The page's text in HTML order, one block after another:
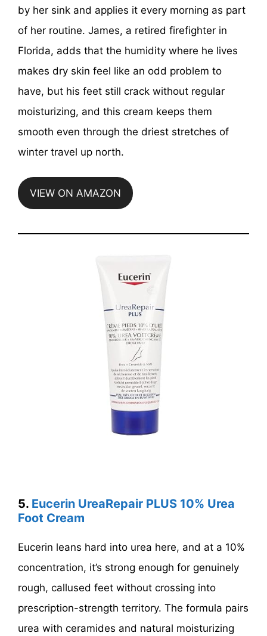
by her sink and applies it every morning as part
of her routine. James, a retired firefighter in
Florida, adds that the humidity where he lives
makes dry skin feel like an odd problem to
have, but his feet still crack without regular
moisturizing, and this cream keeps them
smooth even through the driest stretches of
winter travel up north.
VIEW ON AMAZON
5. Eucerin UreaRepair PLUS 10% Urea
Foot Cream
Eucerin leans hard into urea here, and at a 10%
concentration, it’s strong enough for genuinely
rough, callused feet without crossing into
prescription-strength territory. The formula pairs
urea with ceramides and natural moisturizing